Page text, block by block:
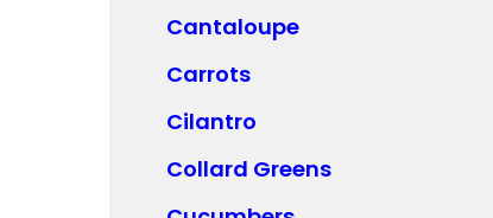
Cantaloupe
Carrots
Cilantro
Collard Greens